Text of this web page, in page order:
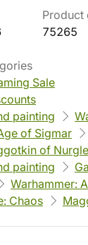
Product
75265
Sale
painting
of Sigmar
of Nurgle
painting
Warhammer:
Chaos